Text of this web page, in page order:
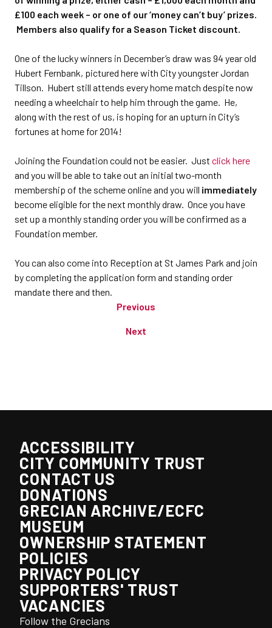
£100 each week – or one of our ‘money can’t buy’ prizes.
Members also qualify for a Season Ticket discount.
One of the lucky winners in December’s draw was 94 year old
Hubert Fernbank, pictured here with City youngster Jordan
Tillson. Hubert still attends every home match despite now
needing a wheelchair to help him through the game. He,
along with the rest of us, is hoping for an upturn in City’s
fortunes at home for 2014!
Joining the Foundation could not be easier. Just click here
and you will be able to take out an initial two-month
membership of the scheme online and you will immediately
become eligible for the next monthly draw. Once you have
set up a monthly standing order you will be confirmed as a
Foundation member.
You can also come into Reception at St James Park and join
by completing the application form and standing order
mandate there and then.
Previous
Next
ACCESSIBILITY
CITY COMMUNITY TRUST
CONTACT US
DONATIONS
GRECIAN ARCHIVE/ECFC
MUSEUM
OWNERSHIP STATEMENT
POLICIES
PRIVACY POLICY
SUPPORTERS' TRUST
VACANCIES
Follow the Grecians